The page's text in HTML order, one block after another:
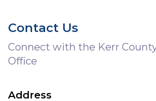
Contact Us
Connect with the Kerr
Office
Address